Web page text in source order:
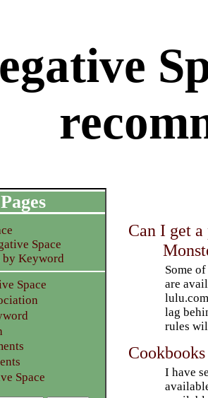
Can I get
Some
are
lag
rules
I have
Space
by Keyword
Space
Space